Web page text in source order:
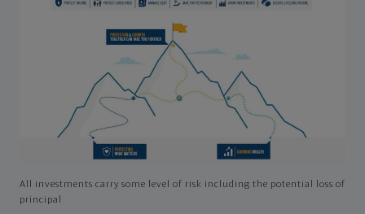
All investments carry some level of risk including the potential loss of
principal